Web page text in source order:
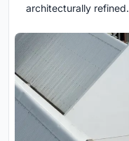
architecturally refined.